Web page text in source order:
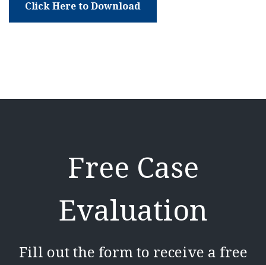
Click Here to Download
Free Case
Evaluation
Fill out the form to receive a free